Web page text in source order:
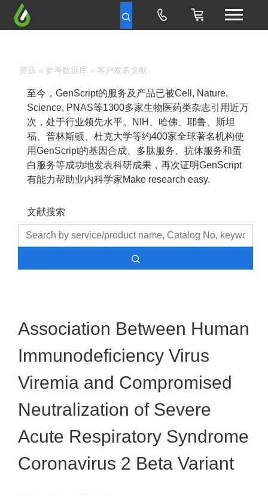
资源 » 参考数据库 » 客户发表文献
至今，GenScript的服务及产品已被Cell, Nature,
Science, PNAS等1300多家生物医药类杂志引用近万
次，处于行业领先水平。NIH、哈佛、耶鲁、斯坦
福、普林斯顿、杜克大学等约400家全球著名机构使
用GenScript的基因合成、多肽服务、抗体服务和蛋
白服务等成功地发表科研成果，再次证明GenScript
有能力帮助业内科学家Make research easy.
文献搜索
Association Between Human
Immunodeficiency Virus
Viremia and Compromised
Neutralization of Severe
Acute Respiratory Syndrome
Coronavirus 2 Beta Variant